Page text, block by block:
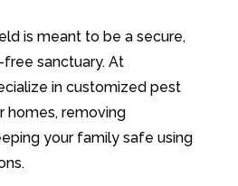
is meant to be a secure,
sanctuary. At
in customized pest
homes, removing
your family safe using